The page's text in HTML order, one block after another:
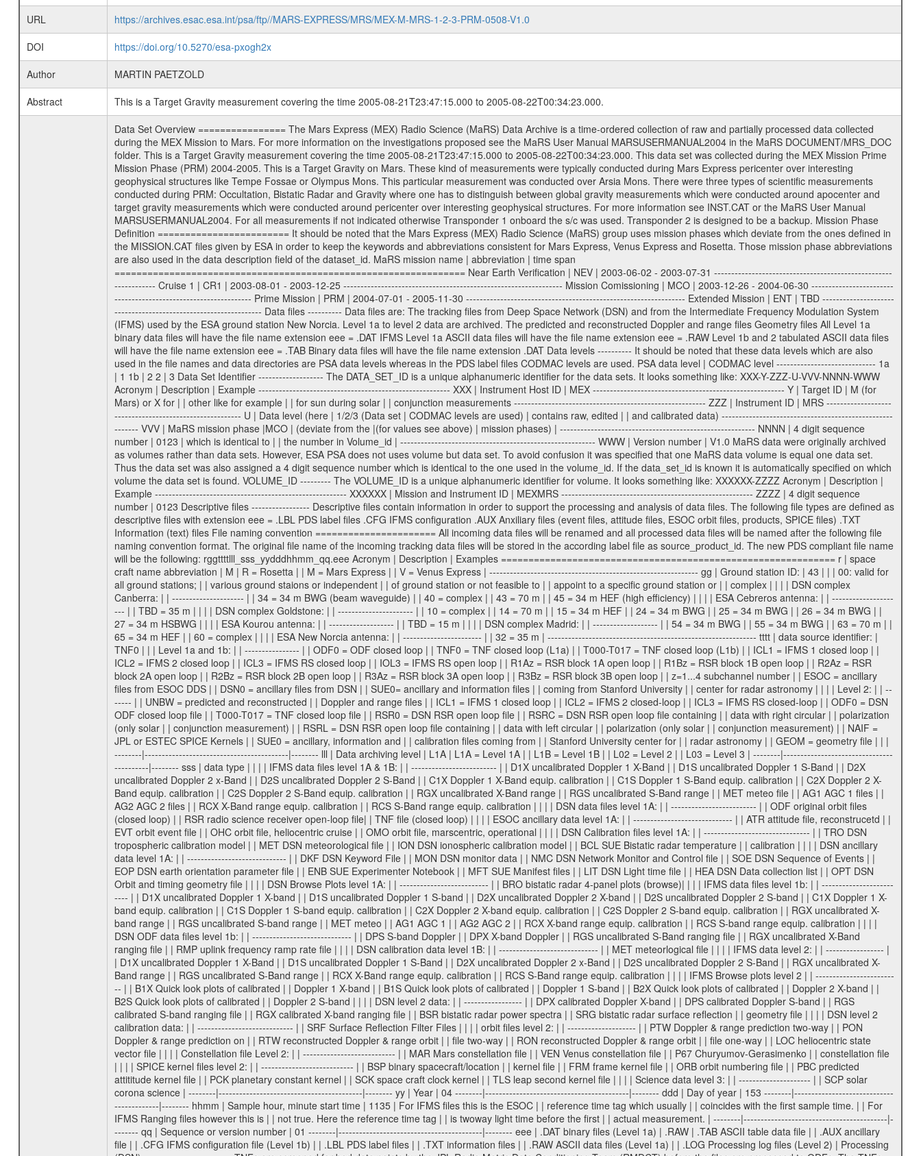
URL
https://archives.esac.esa.int/psa/ftp//MARS-EXPRESS/MRS/MEX-M-MRS-1-2-3-PRM-0508-V1.0
DOI
https://doi.org/10.5270/esa-pxogh2x
Author
MARTIN PAETZOLD
Abstract
This is a Target Gravity measurement covering the time 2005-08-21T23:47:15.000 to 2005-08-22T00:34:23.000.
Data Set Overview ================ The Mars Express (MEX) Radio Science (MaRS) Data Archive is a time-ordered collection of raw and partially processed data collected during the MEX Mission to Mars. For more information on the investigations proposed see the MaRS User Manual MARSUSERMANUAL2004 in the MaRS DOCUMENT/MRS_DOC folder. This is a Target Gravity measurement covering the time 2005-08-21T23:47:15.000 to 2005-08-22T00:34:23.000. This data set was collected during the MEX Mission Prime Mission Phase (PRM) 2004-2005. This is a Target Gravity on Mars. These kind of measurements were typically conducted during Mars Express pericenter over interesting geophysical structures like Tempe Fossae or Olympus Mons. This particular measurement was conducted over Arsia Mons. There were three types of scientific measurements conducted during PRM: Occultation, Bistatic Radar and Gravity where one has to distinguish between global gravity measurements which were conducted around apocenter and target gravity measurements which were conducted around pericenter over interesting geophysical structures. For more information see INST.CAT or the MaRS User Manual MARSUSERMANUAL2004. For all measurements if not indicated otherwise Transponder 1 onboard the s/c was used. Transponder 2 is designed to be a backup. Mission Phase Definition ======================== It should be noted that the Mars Express (MEX) Radio Science (MaRS) group uses mission phases which deviate from the ones defined in the MISSION.CAT files given by ESA in order to keep the keywords and abbreviations consistent for Mars Express, Venus Express and Rosetta. Those mission phase abbreviations are also used in the data description field of the dataset_id. MaRS mission name | abbreviation | time span ================================================================ Near Earth Verification | NEV | 2003-06-02 - 2003-07-31 ---------------------------------------------------------------- Cruise 1 | CR1 | 2003-08-01 - 2003-12-25 ---------------------------------------------------------------- Mission Comissioning | MCO | 2003-12-26 - 2004-06-30 ---------------------------------------------------------------- Prime Mission | PRM | 2004-07-01 - 2005-11-30 ---------------------------------------------------------------- Extended Mission | ENT | TBD ---------------------------------------------------------------- Data files ---------- Data files are: The tracking files from Deep Space Network (DSN) and from the Intermediate Frequency Modulation System (IFMS) used by the ESA ground station New Norcia. Level 1a to level 2 data are archived. The predicted and reconstructed Doppler and range files Geometry files All Level 1a binary data files will have the file name extension eee = .DAT IFMS Level 1a ASCII data files will have the file name extension eee = .RAW Level 1b and 2 tabulated ASCII data files will have the file name extension eee = .TAB Binary data files will have the file name extension .DAT Data levels ---------- It should be noted that these data levels which are also used in the file names and data directories are PSA data levels whereas in the PDS label files CODMAC levels are used. PSA data level | CODMAC level ----------------------------- 1a | 1 1b | 2 2 | 3 Data Set Identifier ------------------- The DATA_SET_ID is a unique alphanumeric identifier for the data sets. It looks something like: XXX-Y-ZZZ-U-VVV-NNNN-WWW Acronym | Description | Example -------------------------------------------------------- XXX | Instrument Host ID | MEX -------------------------------------------------------- Y | Target ID | M (for Mars) or X for | | other like for example | | for sun during solar | | conjunction measurements -------------------------------------------------------- ZZZ | Instrument ID | MRS -------------------------------------------------------- U | Data level (here | 1/2/3 (Data set | CODMAC levels are used) | contains raw, edited | | and calibrated data) --------------------------------------------------------- VVV | MaRS mission phase |MCO | (deviate from the |(for values see above) | mission phases) | --------------------------------------------------------- NNNN | 4 digit sequence number | 0123 | which is identical to | | the number in Volume_id | --------------------------------------------------------- WWW | Version number | V1.0 MaRS data were originally archived as volumes rather than data sets. However, ESA PSA does not uses volume but data set. To avoid confusion it was specified that one MaRS data volume is equal one data set. Thus the data set was also assigned a 4 digit sequence number which is identical to the one used in the volume_id. If the data_set_id is known it is automatically specified on which volume the data set is found. VOLUME_ID --------- The VOLUME_ID is a unique alphanumeric identifier for volume. It looks something like: XXXXXX-ZZZZ Acronym | Description | Example -------------------------------------------------------- XXXXXX | Mission and Instrument ID | MEXMRS -------------------------------------------------------- ZZZZ | 4 digit sequence number | 0123 Descriptive files ----------------- Descriptive files contain information in order to support the processing and analysis of data files. The following file types are defined as descriptive files with extension eee = .LBL PDS label files .CFG IFMS configuration .AUX Anxiliary files (event files, attitude files, ESOC orbit files, products, SPICE files) .TXT Information (text) files File naming convention ====================== All incoming data files will be renamed and all processed data files will be named after the following file naming convention format. The original file name of the incoming tracking data files will be stored in the according label file as source_product_id. The new PDS compliant file name will be the following: rggttttlll_sss_yydddhhmm_qq.eee Acronym | Description | Examples ============================================================= r | space craft name abbreviation | M | R = Rosetta | | M = Mars Express | | V = Venus Express | ------------------------------------------------------------- gg | Ground station ID: | 43 | | | 00: valid for all ground stations; | | various ground staions or independent | | of ground station or not feasible to | | appoint to a specific ground station or | | complex | | | | DSN complex Canberra: | | --------------------- | | 34 = 34 m BWG (beam waveguide) | | 40 = complex | | 43 = 70 m | | 45 = 34 m HEF (high efficiency) | | | | ESA Cebreros antenna: | | --------------------- | | TBD = 35 m | | | | DSN complex Goldstone: | | ---------------------- | | 10 = complex | | 14 = 70 m | | 15 = 34 m HEF | | 24 = 34 m BWG | | 25 = 34 m BWG | | 26 = 34 m BWG | | 27 = 34 m HSBWG | | | | ESA Kourou antenna: | | ------------------- | | TBD = 15 m | | | | DSN complex Madrid: | | ------------------- | | 54 = 34 m BWG | | 55 = 34 m BWG | | 63 = 70 m | | 65 = 34 m HEF | | 60 = complex | | | | ESA New Norcia antenna: | | ----------------------- | | 32 = 35 m | ------------------------------------------------------------- tttt | data source identifier: | TNF0 | | | Level 1a and 1b: | | ---------------- | | ODF0 = ODF closed loop | | TNF0 = TNF closed loop (L1a) | | T000-T017 = TNF closed loop (L1b) | | ICL1 = IFMS 1 closed loop | | ICL2 = IFMS 2 closed loop | | ICL3 = IFMS RS closed loop | | IOL3 = IFMS RS open loop | | R1Az = RSR block 1A open loop | | R1Bz = RSR block 1B open loop | | R2Az = RSR block 2A open loop | | R2Bz = RSR block 2B open loop | | R3Az = RSR block 3A open loop | | R3Bz = RSR block 3B open loop | | z=1...4 subchannel number | | ESOC = ancillary files from ESOC DDS | | DSN0 = ancillary files from DSN | | SUE0= ancillary and information files | | coming from Stanford University | | center for radar astronomy | | | | Level 2: | | ------- | | UNBW = predicted and reconstructed | | Doppler and range files | | ICL1 = IFMS 1 closed loop | | ICL2 = IFMS 2 closed-loop | | ICL3 = IFMS RS closed-loop | | ODF0 = DSN ODF closed loop file | | T000-T017 = TNF closed loop file | | RSR0 = DSN RSR open loop file | | RSRC = DSN RSR open loop file containing | | data with right circular | | polarization (only solar | | conjunction measurement) | | RSRL = DSN RSR open loop file containing | | data with left circular | | polarization (only solar | | conjunction measurement) | | NAIF = JPL or ESTEC SPICE Kernels | | SUE0 = ancillary, information and | | calibration files coming from | | Stanford University center for | | radar astronomy | | GEOM = geometry file | | | --------|------------------------------------------|-------- lll | Data archiving level | L1A | L1A = Level 1A | | L1B = Level 1B | | L02 = Level 2 | | L03 = Level 3 | --------|------------------------------------------|-------- sss | data type | | | | IFMS data files level 1A & 1B: | | ------------------------- | | D1X uncalibrated Doppler 1 X-Band | | D1S uncalibrated Doppler 1 S-Band | | D2X uncalibrated Doppler 2 x-Band | | D2S uncalibrated Doppler 2 S-Band | | C1X Doppler 1 X-Band equip. calibration | | C1S Doppler 1 S-Band equip. calibration | | C2X Doppler 2 X-Band equip. calibration | | C2S Doppler 2 S-Band equip. calibration | | RGX uncalibrated X-Band range | | RGS uncalibrated S-Band range | | MET meteo file | | AG1 AGC 1 files | | AG2 AGC 2 files | | RCX X-Band range equip. calibration | | RCS S-Band range equip. calibration | | | | DSN data files level 1A: | | ------------------------- | | ODF original orbit files (closed loop) | | RSR radio science receiver open-loop file| | TNF file (closed loop) | | | | ESOC ancillary data level 1A: | | ----------------------------- | | ATR attitude file, reconstrucetd | | EVT orbit event file | | OHC orbit file, heliocentric cruise | | OMO orbit file, marscentric, operational | | | | DSN Calibration files level 1A: | | ------------------------------- | | TRO DSN tropospheric calibration model | | MET DSN meteorological file | | ION DS